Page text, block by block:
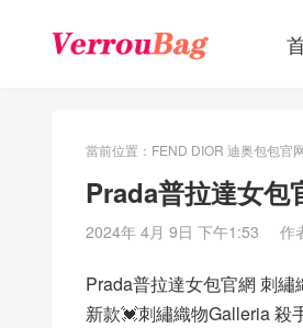
當前位置： FEND DIOR 迪奥包包官
Prada普拉達女包
2024年 4月 9日 下午1:53 作
Prada普拉達女包官網 刺
新款💓刺繡織物Galleria 殺